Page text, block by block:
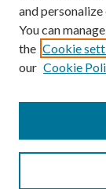
Enter search
and
You can
the Cookie
our Cookie